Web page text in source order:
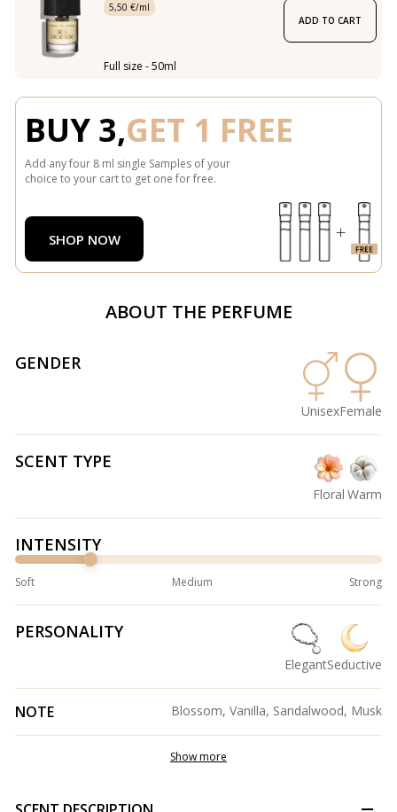
5,50 €/ml
Full size - 50ml
ADD TO CART
BUY 3,GET 1 FREE
Add any four 8 ml single Samples of your
choice to your cart to get one for free.
SHOP NOW
ABOUT THE PERFUME
GENDER
UnisexFemale
SCENT TYPE
Floral Warm
INTENSITY
Soft Medium Strong
PERSONALITY
ElegantSeductive
NOTE Blossom, Vanilla, Sandalwood, Musk
Show more